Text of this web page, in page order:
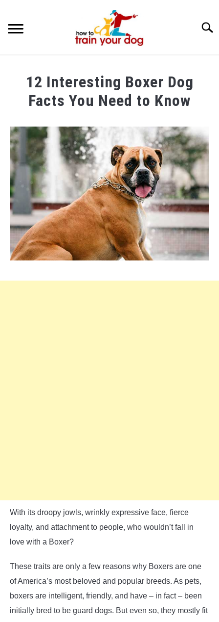
BREEDS & HEALTH
GROOMING & CARE
12 Interesting Boxer Dog
Facts You Need to Know
by
Maria
in
Breeds
&
Health
With its droopy jowls, wrinkly expressive face, fierce
loyalty, and attachment to people, who wouldn’t fall in
love with a Boxer?
These traits are only a few reasons why Boxers are one
of America’s most beloved and popular breeds. As pets,
boxers are intelligent, friendly, and have – in fact – been
initially bred to be guard dogs. But even so, they mostly fit